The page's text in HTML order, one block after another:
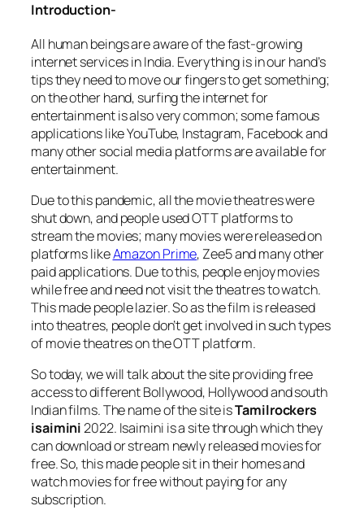
Introduction-
All human beings are aware of the fast-growing
internet services in India. Everything is in our hand’s
tips they need to move our fingers to get something;
on the other hand, surfing the internet for
entertainment is also very common; some famous
applications like YouTube, Instagram, Facebook and
many other social media platforms are available for
entertainment.
Due to this pandemic, all the movie theatres were
shut down, and people used OTT platforms to
stream the movies; many movies were released on
platforms likeAmazon Prime, Zee5 and many other
paid applications. Due to this, people enjoy movies
while free and need not visit the theatres to watch.
This made people lazier. So as the film is released
into theatres, people don’t get involved in such types
of movie theatres on the OTT platform.
So today, we will talk about the site providing free
access to different Bollywood, Hollywood and south
Indian films. The name of the site isTamilrockers
isaimini2022. Isaimini is a site through which they
can download or stream newly released movies for
free. So, this made people sit in their homes and
watch movies for free without paying for any
subscription.